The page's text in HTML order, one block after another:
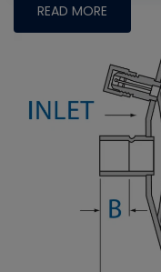
READ MORE